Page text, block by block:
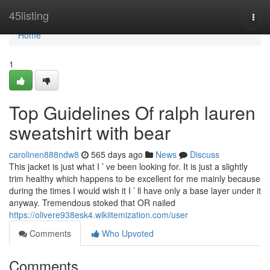
45listing
Home
Home
1
Top Guidelines Of ralph lauren
sweatshirt with bear
carolinen888ndw8 565 days ago News
Discuss
This jacket is just what I ’ ve been looking for. It is just a slightly
trim healthy which happens to be excellent for me mainly because
during the times I would wish it I ’ ll have only a base layer under it
anyway. Tremendous stoked that OR nailed
https://olivere938esk4.wikiitemization.com/user
Comments
Who Upvoted
Comments